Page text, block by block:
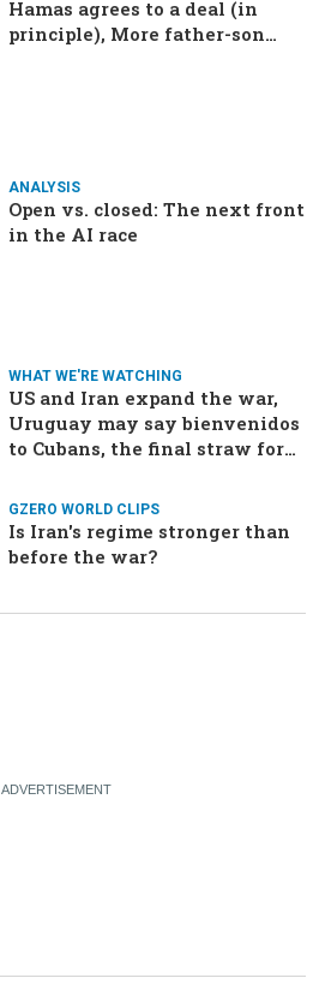
Hamas agrees to a deal (in
principle), More father-son
ANALYSIS
Open vs. closed: The next front
in the AI race
WHAT WE'RE WATCHING
US and Iran expand the war,
Uruguay may say bienvenidos
to Cubans, the final straw for
GZERO WORLD CLIPS
Is Iran's regime stronger than
before the war?